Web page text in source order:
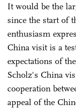
It would be the
since the start of
enthusiasm
China visit is a
expectations of
Scholz's China
cooperation
appeal of the